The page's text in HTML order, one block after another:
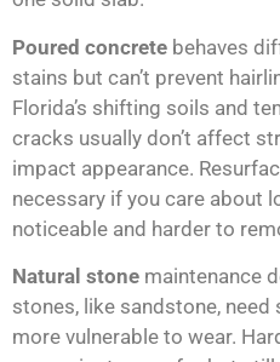
Poured concrete behaves
stains but can’t prevent
Florida’s shifting soils and
cracks usually don’t affect
impact appearance.
necessary if you care about
noticeable and harder to
Natural stone maintenance
stones, like sandstone,
more vulnerable to wear.